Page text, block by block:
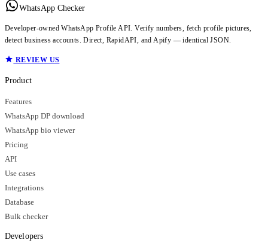
WhatsApp Checker
Developer-owned WhatsApp Profile API. Verify numbers, fetch profile pictures,
detect business accounts. Direct, RapidAPI, and Apify — identical JSON.
REVIEW US
Product
Features
WhatsApp DP download
WhatsApp bio viewer
Pricing
API
Use cases
Integrations
Database
Bulk checker
Developers